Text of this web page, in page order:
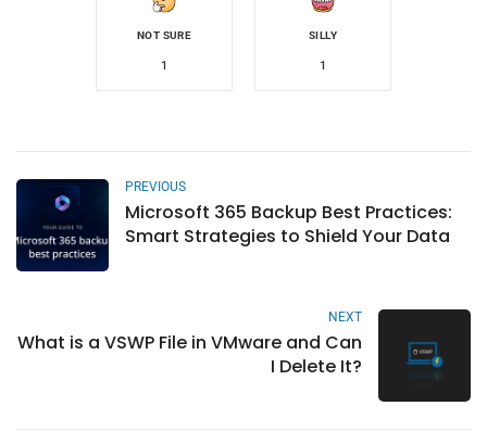
NOT SURE
1
SILLY
1
PREVIOUS
Microsoft 365 Backup Best Practices:
Smart Strategies to Shield Your Data
NEXT
What is a VSWP File in VMware and Can
I Delete It?